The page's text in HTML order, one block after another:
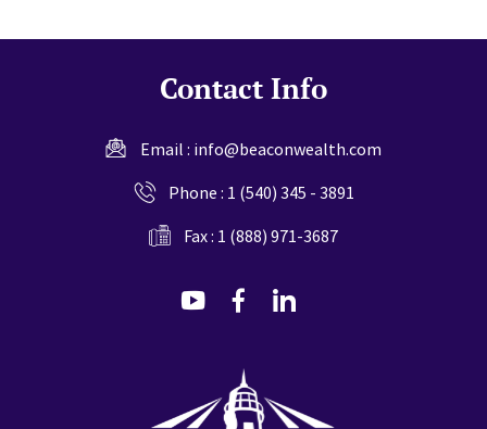
Contact Info
Email : info@beaconwealth.com
Phone : 1 (540) 345 - 3891
Fax : 1 (888) 971-3687
dashicons-
dashicons-